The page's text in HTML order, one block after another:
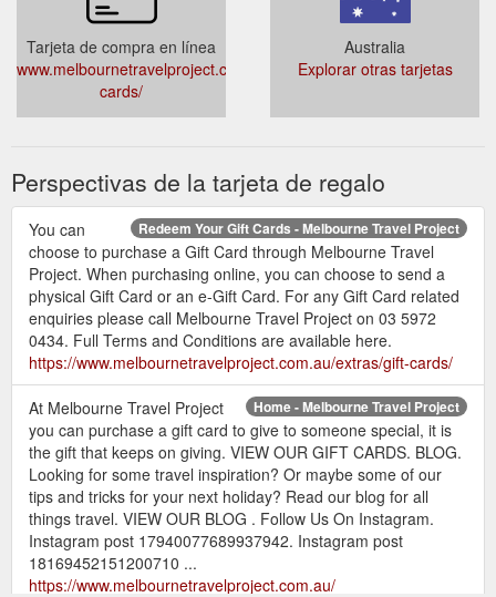
Tarjeta de compra en línea
www.melbournetravelproject.com.au/extras/gift-
cards/
Australia
Explorar otras tarjetas
Perspectivas de la tarjeta de regalo
Redeem Your Gift Cards - Melbourne Travel Project
You can
choose to purchase a Gift Card through Melbourne Travel
Project. When purchasing online, you can choose to send a
physical Gift Card or an e-Gift Card. For any Gift Card related
enquiries please call Melbourne Travel Project on 03 5972
0434. Full Terms and Conditions are available here.
https://www.melbournetravelproject.com.au/extras/gift-cards/
Home - Melbourne Travel Project
At Melbourne Travel Project
you can purchase a gift card to give to someone special, it is
the gift that keeps on giving. VIEW OUR GIFT CARDS. BLOG.
Looking for some travel inspiration? Or maybe some of our
tips and tricks for your next holiday? Read our blog for all
things travel. VIEW OUR BLOG . Follow Us On Instagram.
Instagram post 17940077689937942. Instagram post
18169452151200710 ...
https://www.melbournetravelproject.com.au/